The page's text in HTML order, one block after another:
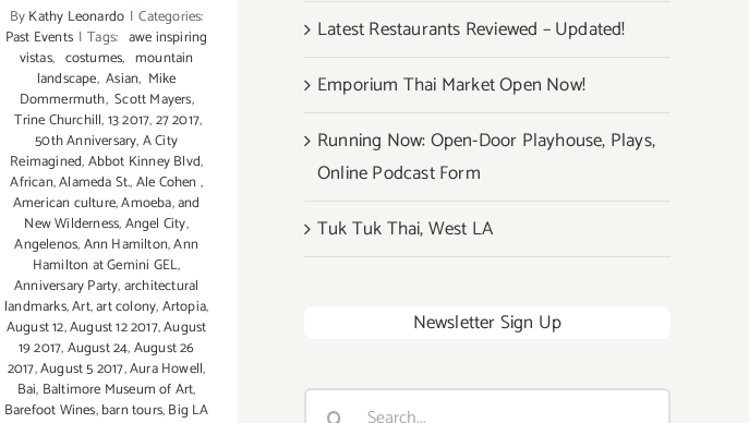
ByKathy Leonardo | Categories:
Past Events | Tags: awe inspiring
vistas, costumes, mountain
landscape, Asian, Mike
Dommermuth, Scott Mayers,
Trine Churchill,13 2017,27 2017,
50th Anniversary,A City
Reimagined,Abbot Kinney Blvd,
African,Alameda St.,Ale Cohen ,
American culture,Amoeba,and
New Wilderness,Angel City,
Angelenos,Ann Hamilton,Ann
Hamilton at Gemini GEL,
Anniversary Party,architectural
landmarks,Art,art colony,Artopia,
August 12,August 12 2017,August
19 2017,August 24,August 26
2017,August 5 2017,Aura Howell,
Bai, Baltimore Museum of Art,
Barefoot Wines,barn tours,Big LA
Latest Restaurants Reviewed – Updated!
Emporium Thai Market Open Now!
Running Now: Open-Door Playhouse, Plays,
Online Podcast Form
Tuk Tuk Thai, West LA
Newsletter Sign Up
Search